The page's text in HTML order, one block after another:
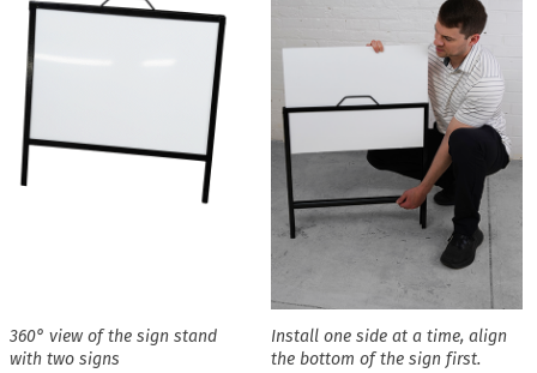
360° view of the sign stand
with two signs
Install one side at a time, align
the bottom of the sign first.